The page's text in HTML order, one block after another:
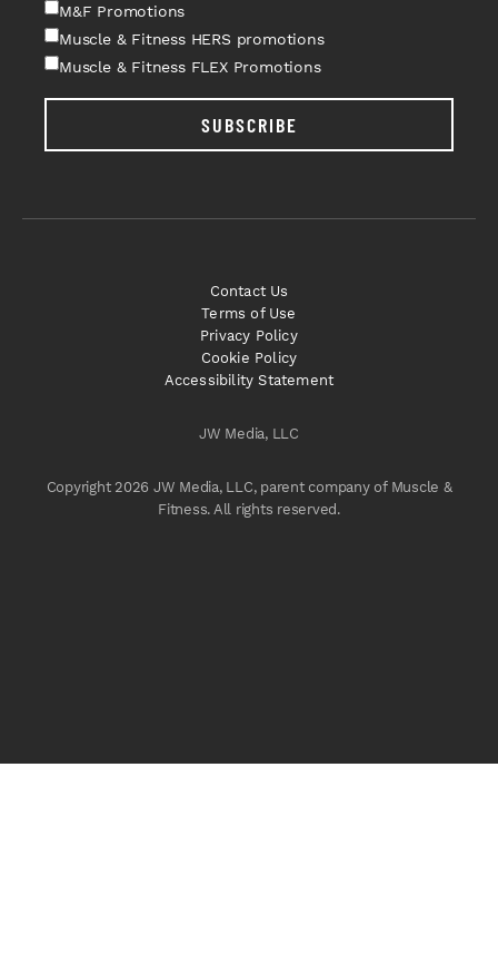
M&F Promotions
Muscle & Fitness HERS promotions
Muscle & Fitness FLEX Promotions
SUBSCRIBE
JW Media, LLC
Copyright 2026 JW Media, LLC, parent company of Muscle &
Fitness. All rights reserved.
Contact Us
Terms of Use
Privacy Policy
Cookie Policy
Accessibility Statement